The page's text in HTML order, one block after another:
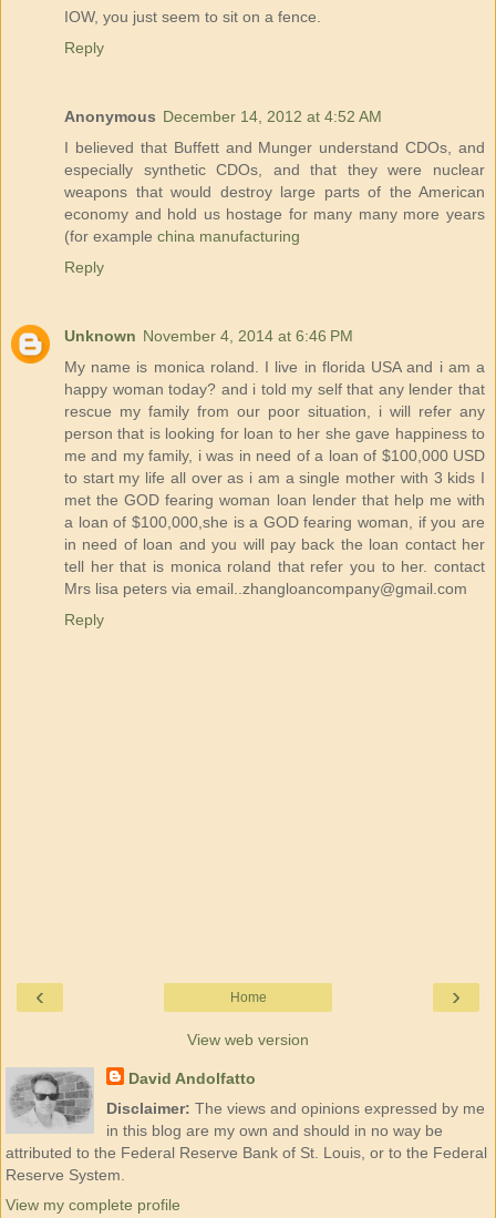
IOW, you just seem to sit on a fence.
Reply
Anonymous December 14, 2012 at 4:52 AM
I believed that Buffett and Munger understand CDOs, and
especially synthetic CDOs, and that they were nuclear
weapons that would destroy large parts of the American
economy and hold us hostage for many many more years
(for example china manufacturing
Reply
Unknown November 4, 2014 at 6:46 PM
My name is monica roland. I live in florida USA and i am a
happy woman today? and i told my self that any lender that
rescue my family from our poor situation, i will refer any
person that is looking for loan to her she gave happiness to
me and my family, i was in need of a loan of $100,000 USD
to start my life all over as i am a single mother with 3 kids I
met the GOD fearing woman loan lender that help me with
a loan of $100,000,she is a GOD fearing woman, if you are
in need of loan and you will pay back the loan contact her
tell her that is monica roland that refer you to her. contact
Mrs lisa peters via email..zhangloancompany@gmail.com
Reply
‹ ›
Home
View web version
David Andolfatto
Disclaimer: The views and opinions expressed by me
in this blog are my own and should in no way be
attributed to the Federal Reserve Bank of St. Louis, or to the Federal
Reserve System.
View my complete profile